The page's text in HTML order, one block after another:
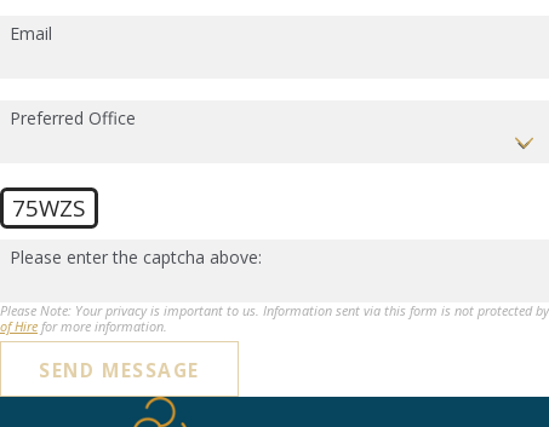
Email
Preferred Office
75WZS
Please enter the captcha above:
Please Note: Your privacy is important to us. Information sent via this form is not protected
of Hire for more information.
SEND MESSAGE